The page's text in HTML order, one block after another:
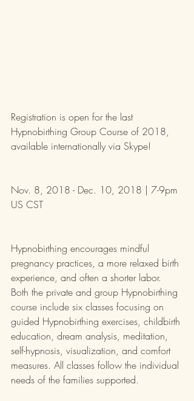
Registration is open for the last
Hypnobirthing Group Course of 2018,
available internationally via Skype!
Nov. 8, 2018 - Dec. 10, 2018 | 7-9pm
US CST
Hypnobirthing encourages mindful
pregnancy practices, a more relaxed birth
experience, and often a shorter labor.
Both the private and group Hypnobirthing
course include six classes focusing on
guided Hypnobirthing exercises, childbirth
education, dream analysis, meditation,
self-hypnosis, visualization, and comfort
measures. All classes follow the individual
needs of the families supported.